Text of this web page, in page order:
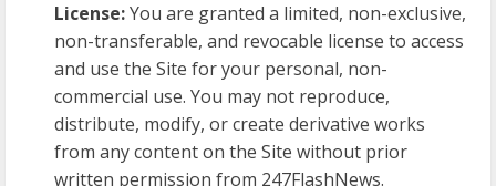
License:You are granted a limited, non-exclusive,
non-transferable, and revocable license to access
and use the Site for your personal, non-
commercial use. You may not reproduce,
distribute, modify, or create derivative works
from any content on the Site without prior
written permission from 247FlashNews.